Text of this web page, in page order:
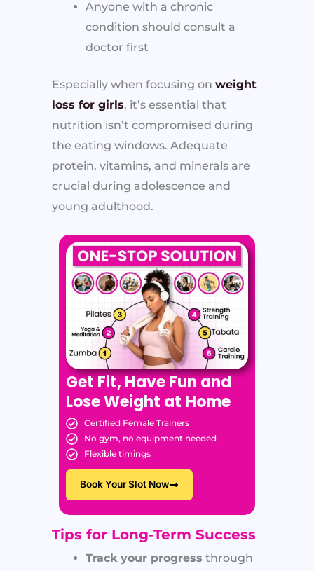
Anyone with a chronic
condition should consult a
doctor first
Especially when focusing on weight
loss for girls, it’s essential that
nutrition isn’t compromised during
the eating windows. Adequate
protein, vitamins, and minerals are
crucial during adolescence and
young adulthood.
Get Fit, Have Fun and
Lose Weight at Home
Certified Female Trainers
No gym, no equipment needed
Flexible timings
Book Your Slot Now
Tips for Long-Term Success
Track your progress through